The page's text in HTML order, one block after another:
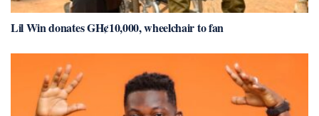
Lil Win donates GH¢10,000, wheelchair to fan